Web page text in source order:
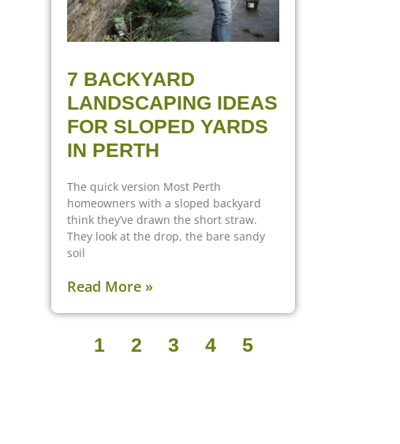
7 BACKYARD
LANDSCAPING IDEAS
FOR SLOPED YARDS
IN PERTH
The quick version Most Perth
homeowners with a sloped backyard
think they’ve drawn the short straw.
They look at the drop, the bare sandy
soil
Read More »
1 2 3 4 5